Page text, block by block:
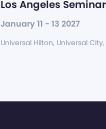
Los Angeles
January 11 - 13 2027
Universal Hilton, Universal